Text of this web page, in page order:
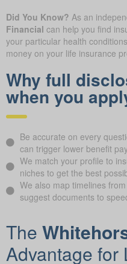
Did You Know? As an
Financial can help you find
your particular health
money on your life insurance
Why full
when you
Be accurate on every
can trigger lower benefit
We match your profile to
niches to get the best
We also map timelines
suggest documents to
The
Advantage for